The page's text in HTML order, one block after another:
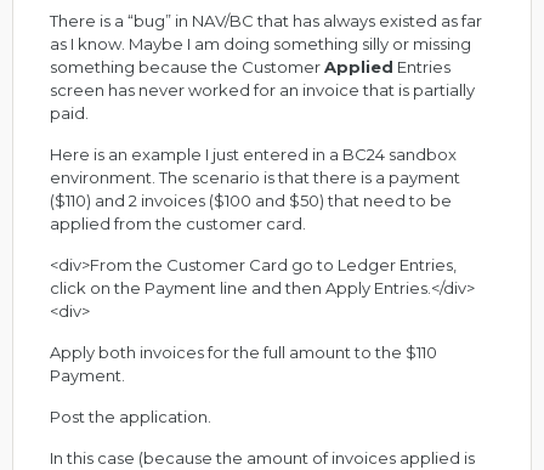
There is a “bug” in NAV/BC that has always existed as far
as I know. Maybe I am doing something silly or missing
something because the CustomerApplied Entries
screen has never worked for an invoice that is partially
paid.
Here is an example I just entered in a BC24 sandbox
environment. The scenario is that there is a payment
($110) and 2 invoices ($100 and $50) that need to be
applied from the customer card.
<div>From the Customer Card go to Ledger Entries,
click on the Payment line and then Apply Entries.</div>
<div>
Apply both invoices for the full amount to the $110
Payment.
Post the application.
In this case (because the amount of invoices applied is